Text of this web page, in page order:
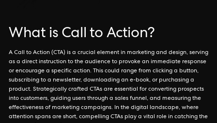
What is Call to Action?
A Call to Action (CTA) is a crucial element in marketing and design, serving
as a direct instruction to the audience to provoke an immediate response
or encourage a specific action. This could range from clicking a button,
subscribing to a newsletter, downloading an e-book, or purchasing a
product. Strategically crafted CTAs are essential for converting prospects
into customers, guiding users through a sales funnel, and measuring the
effectiveness of marketing campaigns. In the digital landscape, where
attention spans are short, compelling CTAs play a vital role in catching the